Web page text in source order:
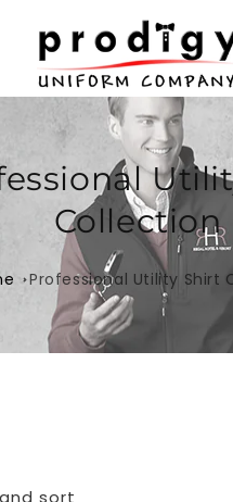
Collection
Professional Utility Shirt
sort